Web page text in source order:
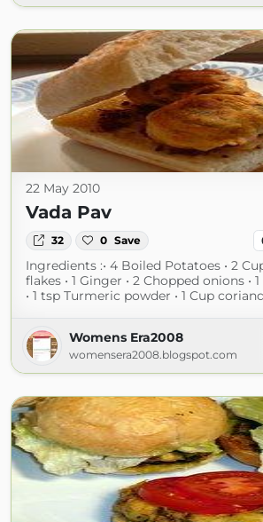
22 May 2010
Vada Pav
32 0 Save
Ingredients :• 4 Boiled Potatoes • 2
flakes • 1 Ginger • 2 Chopped onions •
• 1 tsp Turmeric powder • 1 Cup
Womens Era2008
womensera2008.blogspot.com